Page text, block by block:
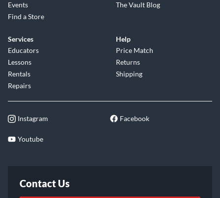
Events
Find a Store
The Vault Blog
Services
Educators
Lessons
Rentals
Repairs
Help
Price Match
Returns
Shipping
Instagram Facebook
Youtube
Contact Us